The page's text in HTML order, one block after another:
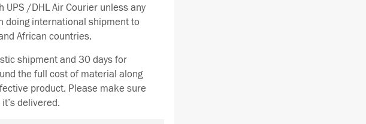
/DHL Air Courier unless any
doing international shipment to
African countries.
shipment and 30 days for
the full cost of material along
product. Please make sure
delivered.